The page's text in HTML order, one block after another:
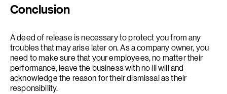
Conclusion
A deed of release is necessary to protect you from any
troubles that may arise later on. As a company owner, you
need to make sure that your employees, no matter their
performance, leave the business with no ill will and
acknowledge the reason for their dismissal as their
responsibility.